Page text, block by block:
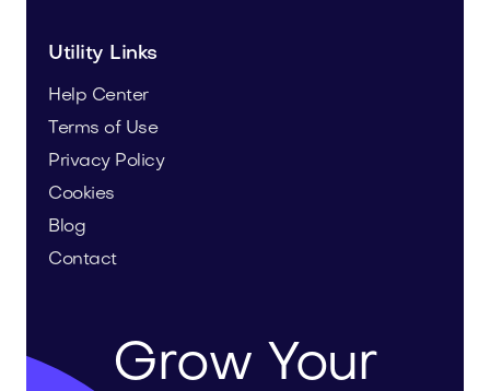
Utility Links
Help Center
Terms of Use
Privacy Policy
Cookies
Blog
Contact
Grow Your